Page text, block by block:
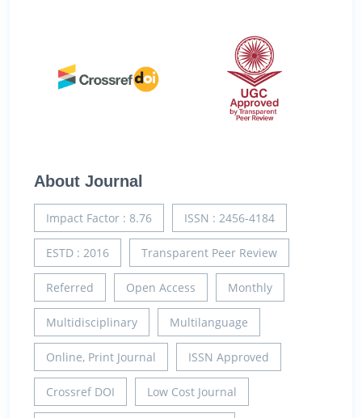
About Journal
Impact Factor : 8.76 ISSN : 2456-4184
ESTD : 2016 Transparent Peer Review
Referred Open Access Monthly
Multidisciplinary Multilanguage
Online, Print Journal ISSN Approved
Crossref DOI Low Cost Journal